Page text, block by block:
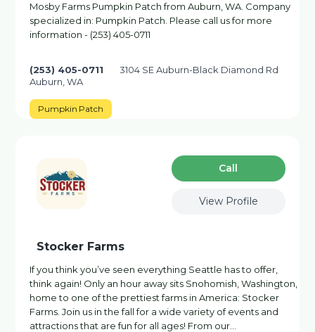
Mosby Farms Pumpkin Patch from Auburn, WA. Company
specialized in: Pumpkin Patch. Please call us for more
information - (253) 405-0711
(253) 405-0711
3104 SE Auburn-Black Diamond Rd
Auburn, WA
Pumpkin Patch
Сall
View Profile
Stocker Farms
If you think you’ve seen everything Seattle has to offer,
think again! Only an hour away sits Snohomish, Washington,
home to one of the prettiest farms in America: Stocker
Farms. Join us in the fall for a wide variety of events and
attractions that are fun for all ages! From our…